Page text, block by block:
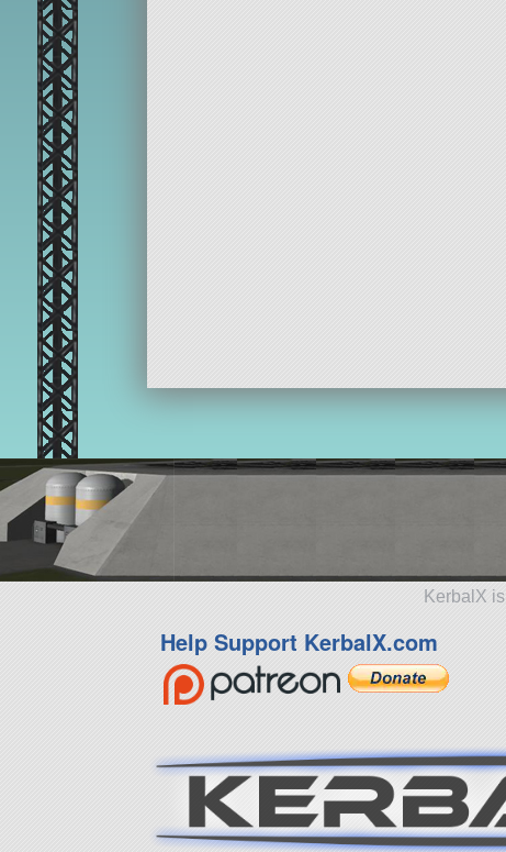
KerbalX
Help Support KerbalX.com